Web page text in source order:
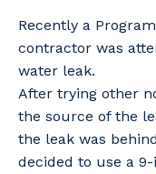
Recently a
contractor was
water leak.
After trying other
the source of the
the leak was
decided to use a